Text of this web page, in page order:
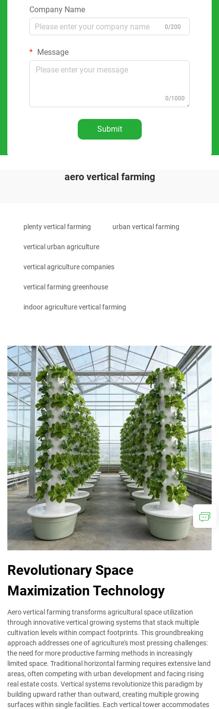
Company Name
0/200
Message
0/1000
Submit
aero vertical farming
plenty vertical farming urban vertical farming
vertical urban agriculture
vertical agriculture companies
vertical farming greenhouse
indoor agriculture vertical farming
Revolutionary Space
Maximization Technology
Aero vertical farming transforms agricultural space utilization
through innovative vertical growing systems that stack multiple
cultivation levels within compact footprints. This groundbreaking
approach addresses one of agriculture's most pressing challenges:
the need for more productive farming methods in increasingly
limited space. Traditional horizontal farming requires extensive land
areas, often competing with urban development and facing rising
real estate costs. Vertical systems revolutionize this paradigm by
building upward rather than outward, creating multiple growing
surfaces within single facilities. Each vertical tower accommodates